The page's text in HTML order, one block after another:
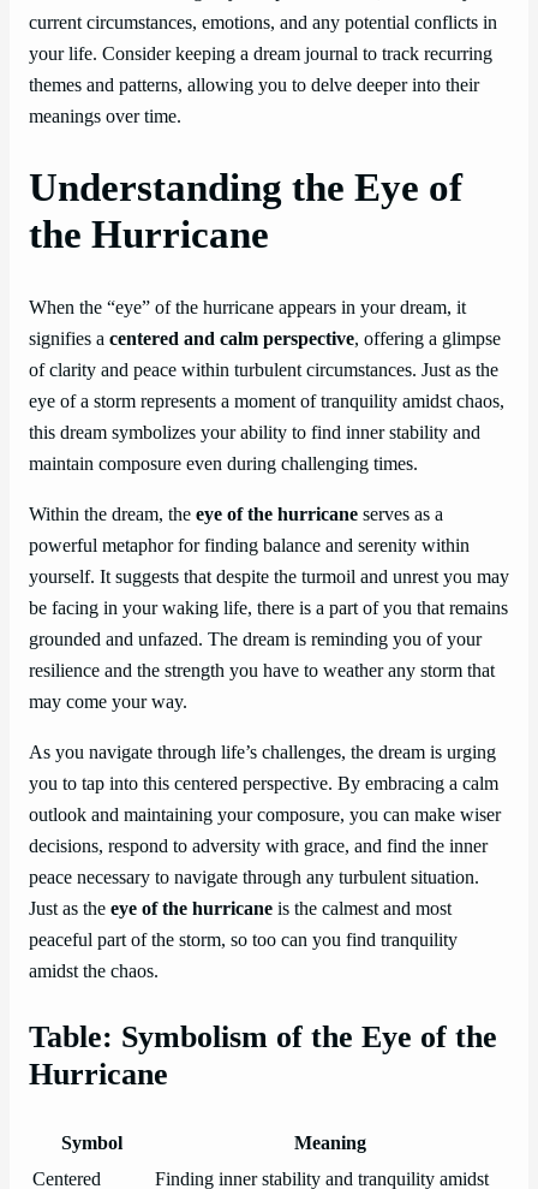
current circumstances, emotions, and any potential conflicts in
your life. Consider keeping a dream journal to track recurring
themes and patterns, allowing you to delve deeper into their
meanings over time.
Understanding the Eye of
the Hurricane
When the “eye” of the hurricane appears in your dream, it
signifies a centered and calm perspective, offering a glimpse
of clarity and peace within turbulent circumstances. Just as the
eye of a storm represents a moment of tranquility amidst chaos,
this dream symbolizes your ability to find inner stability and
maintain composure even during challenging times.
Within the dream, the eye of the hurricane serves as a
powerful metaphor for finding balance and serenity within
yourself. It suggests that despite the turmoil and unrest you may
be facing in your waking life, there is a part of you that remains
grounded and unfazed. The dream is reminding you of your
resilience and the strength you have to weather any storm that
may come your way.
As you navigate through life’s challenges, the dream is urging
you to tap into this centered perspective. By embracing a calm
outlook and maintaining your composure, you can make wiser
decisions, respond to adversity with grace, and find the inner
peace necessary to navigate through any turbulent situation.
Just as the eye of the hurricane is the calmest and most
peaceful part of the storm, so too can you find tranquility
amidst the chaos.
Table: Symbolism of the Eye of the
Hurricane
Symbol
Meaning
Centered
Finding inner stability and tranquility amidst